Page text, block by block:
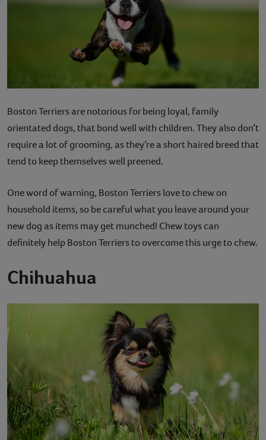
Boston Terriers are notorious for being loyal, family
orientated dogs, that bond well with children. They also don’t
require a lot of grooming, as they’re a short haired breed that
tend to keep themselves well preened.
One word of warning, Boston Terriers love to chew on
household items, so be careful what you leave around your
new dog as items may get munched! Chew toys can
definitely help Boston Terriers to overcome this urge to chew.
Chihuahua